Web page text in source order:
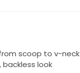
scoop to v-
look